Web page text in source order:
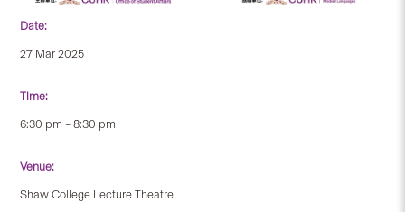
Date:
27 Mar 2025
Time:
6:30 pm – 8:30 pm
Venue:
Shaw College Lecture Theatre